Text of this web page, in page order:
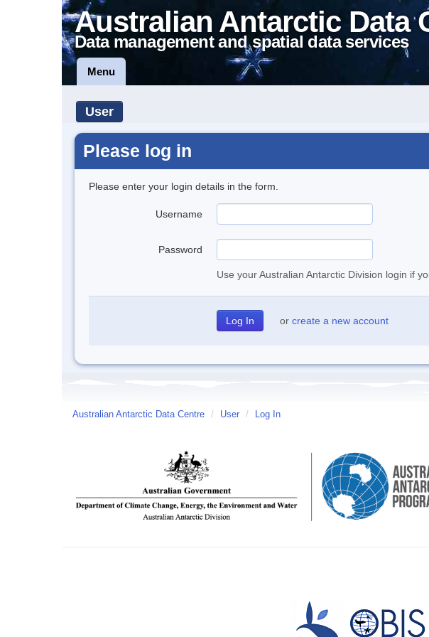
Australian Antarctic Data
Data management and spatial data services
Menu
User
Please log in
Please enter your login details in the form.
Username
Password
Use your Australian Antarctic Division login if
or create a new account
Australian Antarctic Data Centre / User / Log In